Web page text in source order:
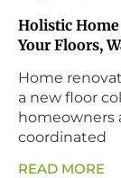
Holistic
Your Floors,
Home
a new floor
homeowners
coordinated
READ MORE